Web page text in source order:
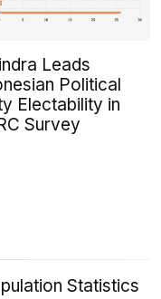
Leads
Political
Electability in
Survey
Statistics